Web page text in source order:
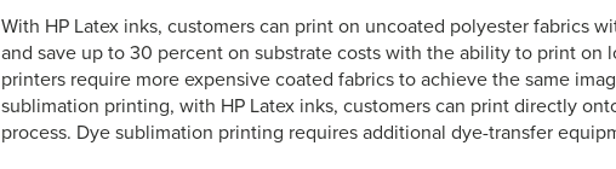
With HP Latex inks, customers can print on uncoated polyester fabrics
and save up to 30 percent on substrate costs with the ability to print on
printers require more expensive coated fabrics to achieve the same
sublimation printing, with HP Latex inks, customers can print directly
process. Dye sublimation printing requires additional dye-transfer